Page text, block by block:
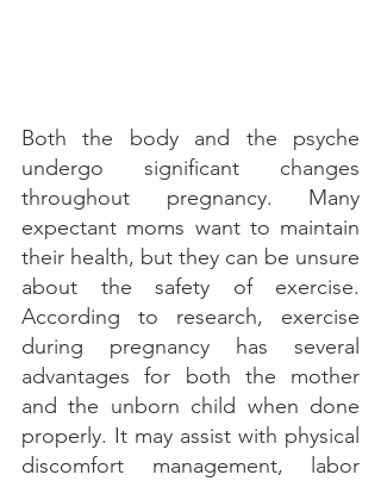
Both the body and the psyche
undergo significant changes
throughout pregnancy. Many
expectant moms want to maintain
their health, but they can be unsure
about the safety of exercise.
According to research, exercise
during pregnancy has several
advantages for both the mother
and the unborn child when done
properly. It may assist with physical
discomfort management, labor